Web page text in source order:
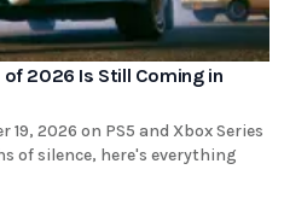
2026 Is Still Coming in
19, 2026 on PS5 and Xbox Series
of silence, here's everything